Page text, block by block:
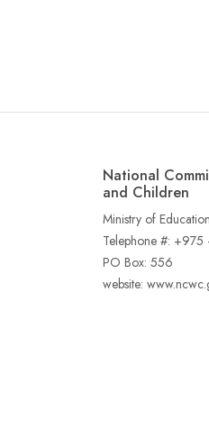
National
and Children
Ministry of
Telephone #:
PO Box: 556
website: